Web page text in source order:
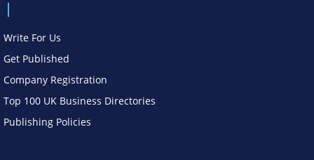
Write For Us
Get Published
Company Registration
Top 100 UK Business Directories
Publishing Policies